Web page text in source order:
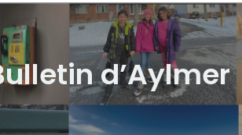
d’Aylmer